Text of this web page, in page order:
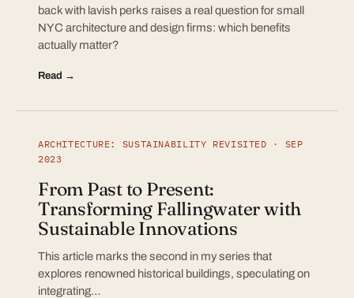
back with lavish perks raises a real question for small
NYC architecture and design firms: which benefits
actually matter?
Read →
ARCHITECTURE: SUSTAINABILITY REVISITED · SEP
2023
From Past to Present:
Transforming Fallingwater with
Sustainable Innovations
This article marks the second in my series that
explores renowned historical buildings, speculating on
integrating…